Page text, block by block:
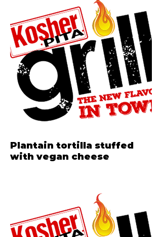
Plantain tortilla stuffed
with vegan cheese